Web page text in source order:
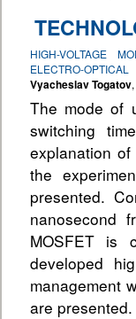
HIGH-VOLTAGE
ELECTRO-
Vyacheslav Togatov
The mode of
switching
explanation
the
presented.
nanosecond
MOSFET is
developed
management
are presented.